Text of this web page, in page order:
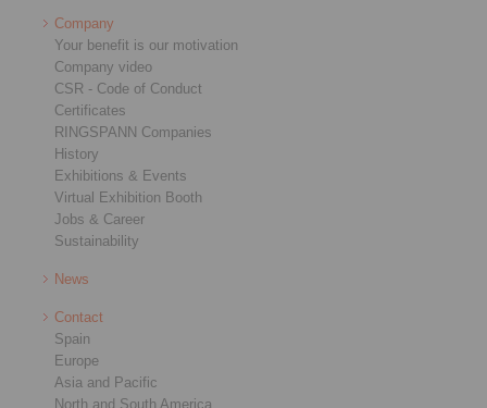
Company
Your benefit is our motivation
Company video
CSR - Code of Conduct
Certificates
RINGSPANN Companies
History
Exhibitions & Events
Virtual Exhibition Booth
Jobs & Career
Sustainability
News
Contact
Spain
Europe
Asia and Pacific
North and South America